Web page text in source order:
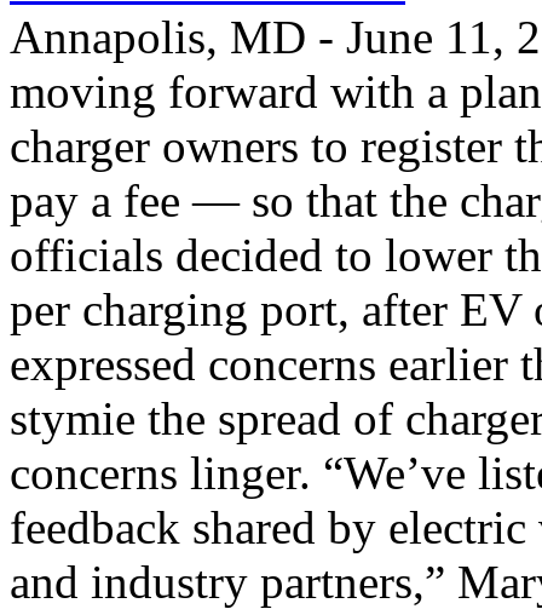
Annapolis, MD - June 11,
moving forward with a
charger owners to register
pay a fee — so that the
officials decided to lower
per charging port, after EV
expressed concerns earlier
stymie the spread of
concerns linger. “We’ve
feedback shared by
and industry partners,”